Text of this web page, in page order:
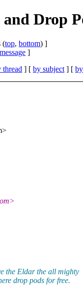
Drop
(top, bottom) ]
]
thread ] [ by subject ] [
the Eldar the all mighty
drop pods for free.